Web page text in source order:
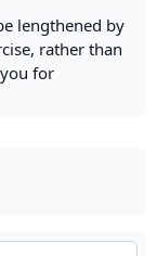
lengthened by
rather than
for